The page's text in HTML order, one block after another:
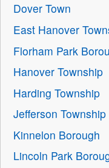
Dover Town
East Hanover
Florham Park
Hanover Township
Harding Township
Jefferson Township
Kinnelon Borough
Lincoln Park